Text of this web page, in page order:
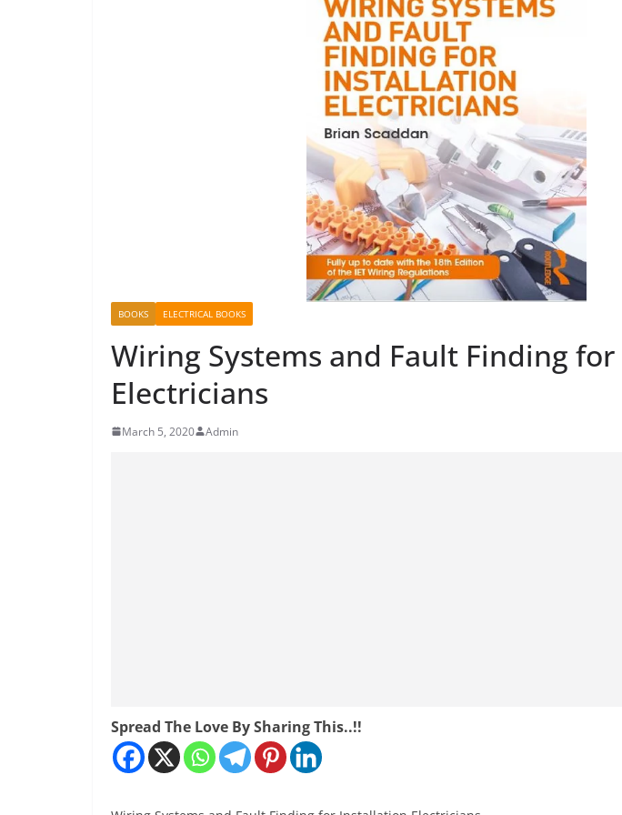
BOOKS ELECTRICAL BOOKS
Wiring Systems and Fault Finding
Electricians
March 5, 2020 Admin
Spread The Love By Sharing This..!!